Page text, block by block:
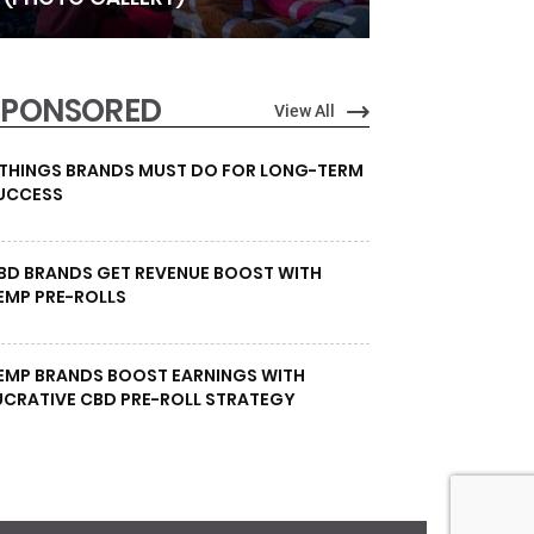
View All
BRANDS MUST DO FOR LONG-TERM
BRANDS GET REVENUE BOOST WITH
PRE-ROLLS
BRANDS BOOST EARNINGS WITH
CBD PRE-ROLL STRATEGY